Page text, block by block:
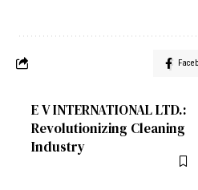
E V INTERNATIONAL LTD.:
Revolutionizing Cleaning
Industry